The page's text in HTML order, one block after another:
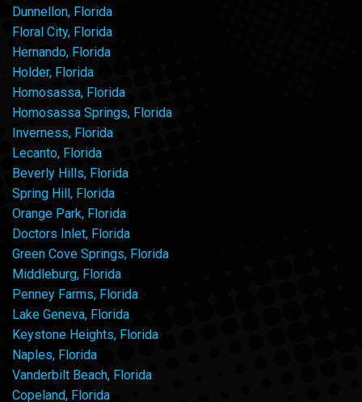
Dunnellon, Florida
Floral City, Florida
Hernando, Florida
Holder, Florida
Homosassa, Florida
Homosassa Springs, Florida
Inverness, Florida
Lecanto, Florida
Beverly Hills, Florida
Spring Hill, Florida
Orange Park, Florida
Doctors Inlet, Florida
Green Cove Springs, Florida
Middleburg, Florida
Penney Farms, Florida
Lake Geneva, Florida
Keystone Heights, Florida
Naples, Florida
Vanderbilt Beach, Florida
Copeland, Florida